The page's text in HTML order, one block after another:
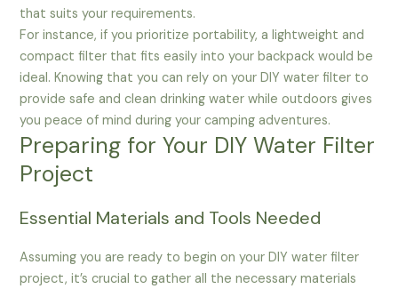
that suits your requirements.
For instance, if you prioritize portability, a lightweight and
compact filter that fits easily into your backpack would be
ideal. Knowing that you can rely on your DIY water filter to
provide safe and clean drinking water while outdoors gives
you peace of mind during your camping adventures.
Preparing for Your DIY Water Filter
Project
Essential Materials and Tools Needed
Assuming you are ready to begin on your DIY water filter
project, it’s crucial to gather all the necessary materials